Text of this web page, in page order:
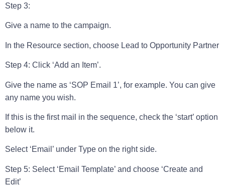
Step 3:
Give a name to the campaign.
In the Resource section, choose Lead to Opportunity Partner
Step 4: Click ‘Add an Item’.
Give the name as ‘SOP Email 1’, for example. You can give
any name you wish.
If this is the first mail in the sequence, check the ‘start’ option
below it.
Select ‘Email’ under Type on the right side.
Step 5: Select ‘Email Template’ and choose ‘Create and
Edit’